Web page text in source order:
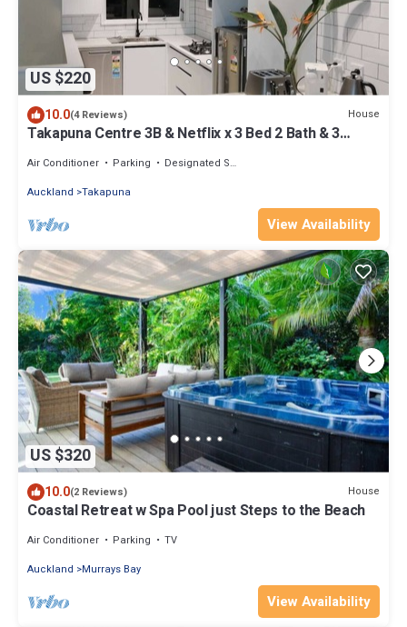
US $220
10.0(4 Reviews) House
Takapuna Centre 3B & Netflix x 3 Bed 2 Bath & 3
Air Conditioner Parking
Designated Smoking Area
Auckland Takapuna
View Availability
US $320
10.0(2 Reviews) House
Coastal Retreat w Spa Pool just Steps to the Beach
Air Conditioner Parking
TV
Auckland
Murrays Bay
View Availability